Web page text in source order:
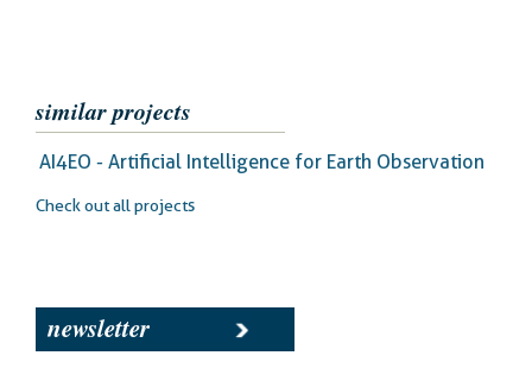
similar projects
AI4EO - Artificial Intelligence for Earth Observation
Check out all projects
newsletter